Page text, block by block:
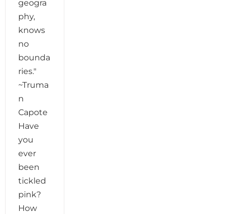
geogra
phy,
knows
no
bounda
ries."
~Truma
n
Capote
Have
you
ever
been
tickled
pink?
How